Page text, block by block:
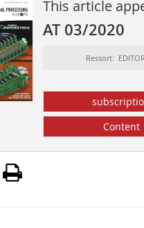
This article
AT 03/2020
Ressort:
Content